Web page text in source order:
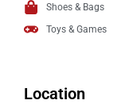
Shoes & Bags
Toys & Games
Location